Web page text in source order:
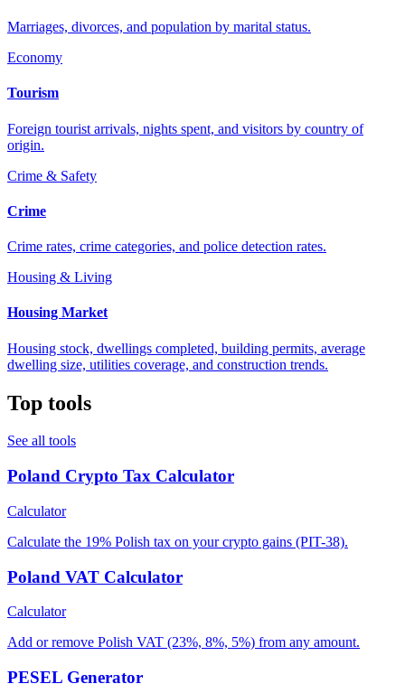
Marriages, divorces, and population by marital status.
Economy
Tourism
Foreign tourist arrivals, nights spent, and visitors by country of
origin.
Crime & Safety
Crime
Crime rates, crime categories, and police detection rates.
Housing & Living
Housing Market
Housing stock, dwellings completed, building permits, average
dwelling size, utilities coverage, and construction trends.
Top tools
See all tools
Poland Crypto Tax Calculator
Calculator
Calculate the 19% Polish tax on your crypto gains (PIT-38).
Poland VAT Calculator
Calculator
Add or remove Polish VAT (23%, 8%, 5%) from any amount.
PESEL Generator